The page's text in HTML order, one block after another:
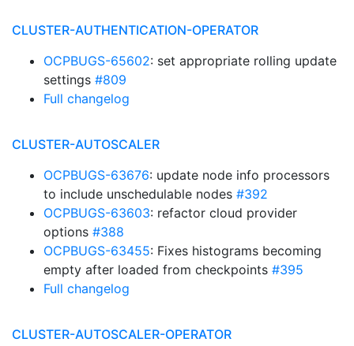
CLUSTER-AUTHENTICATION-OPERATOR
OCPBUGS-65602: set appropriate rolling update
settings #809
Full changelog
CLUSTER-AUTOSCALER
OCPBUGS-63676: update node info processors
to include unschedulable nodes #392
OCPBUGS-63603: refactor cloud provider
options #388
OCPBUGS-63455: Fixes histograms becoming
empty after loaded from checkpoints #395
Full changelog
CLUSTER-AUTOSCALER-OPERATOR